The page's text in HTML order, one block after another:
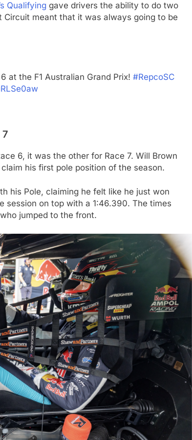
Qualifying gave drivers the ability to do two
meant that it was always going to be
at the F1 Australian Grand Prix! #RepcoSC
6, it was the other for Race 7. Will Brown
his first pole position of the season.
his Pole, claiming he felt like he just won
session on top with a 1:46.390. The times
jumped to the front.